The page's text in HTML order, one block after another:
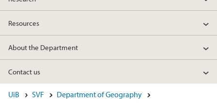
Resources
About the Department
Contact us
UiB SVF Department of Geography